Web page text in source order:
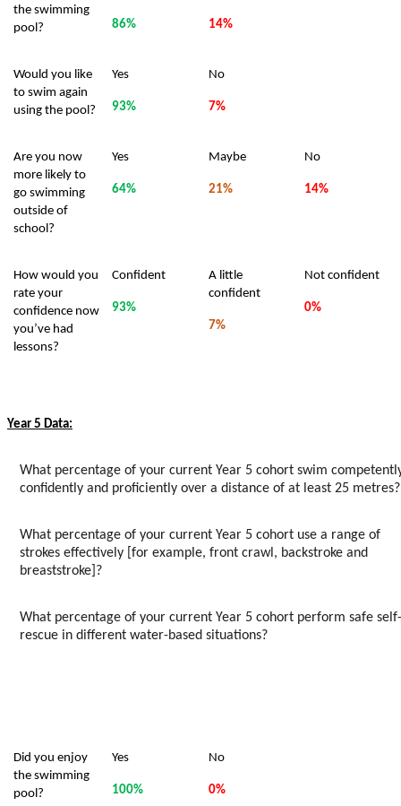
the swimming
pool?
86% 14%
Would you like
to swim again
using the pool?
Yes
93%
No
7%
Are you now
more likely to
go swimming
outside of
school?
Yes
64%
Maybe
21%
No
14%
How would you
rate your
confidence now
you’ve had
lessons?
Confident
93%
A little
confident
7%
Not confident
0%
Year 5 Data:
What percentage of your current Year 5 cohort swim
confidently and proficiently over a distance of at least 25 metres?
What percentage of your current Year 5 cohort use a range of
strokes effectively [for example, front crawl, backstroke and
breaststroke]?
What percentage of your current Year 5 cohort perform safe self-
rescue in different water-based situations?
Did you enjoy
the swimming
pool?
Yes
100%
No
0%